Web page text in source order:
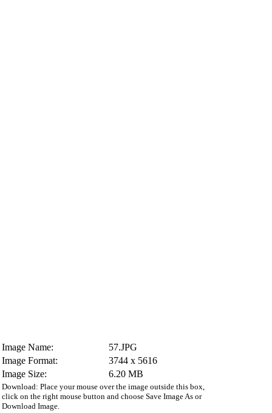
Image Name:
57.JPG
Image Format:
3744 x 5616
Image Size:
6.20 MB
Download: Place your mouse over the image outside this box,
click on the right mouse button and choose Save Image As or
Download Image.